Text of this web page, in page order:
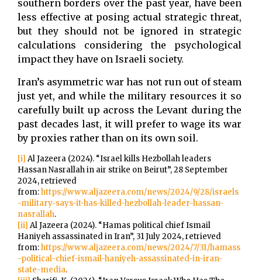
southern borders over the past year, have been
less effective at posing actual strategic threat,
but they should not be ignored in strategic
calculations considering the psychological
impact they have on Israeli society.
Iran’s asymmetric war has not run out of steam
just yet, and while the military resources it so
carefully built up across the Levant during the
past decades last, it will prefer to wage its war
by proxies rather than on its own soil.
[i] Al Jazeera (2024). “Israel kills Hezbollah leaders
Hassan Nasrallah in air strike on Beirut”, 28 September
2024, retrieved
from:https://www.aljazeera.com/news/2024/9/28/israels
-military-says-it-has-killed-hezbollah-leader-hassan-
nasrallah.
[ii] Al Jazeera (2024). “Hamas political chief Ismail
Haniyeh assassinated in Iran”, 31 July 2024, retrieved
from:https://www.aljazeera.com/news/2024/7/31/hamass
-political-chief-ismail-haniyeh-assassinated-in-iran-
state-media.